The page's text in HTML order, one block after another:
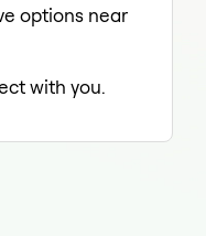
options near
with you.